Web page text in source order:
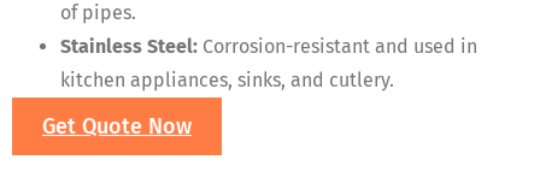
of pipes.
Stainless Steel: Corrosion-resistant and used in
kitchen appliances, sinks, and cutlery.
Get Quote Now